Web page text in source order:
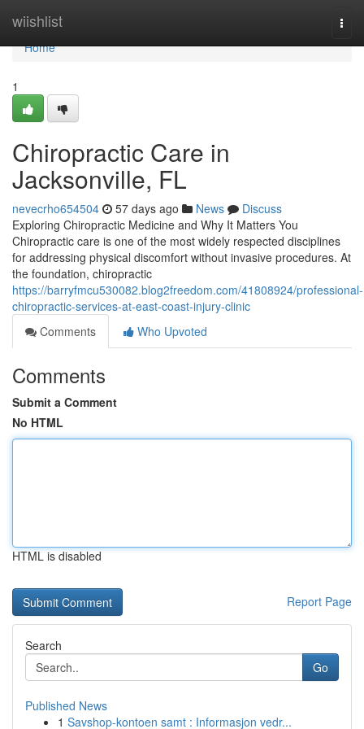
wiishlist
Home
Home
1
Chiropractic Care in
Jacksonville, FL
nevecrho654504 57 days ago News
Discuss
Exploring Chiropractic Medicine and Why It Matters You
Chiropractic care is one of the most widely respected disciplines
for addressing physical discomfort without invasive procedures. At
the foundation, chiropractic
https://barryfmcu530082.blog2freedom.com/41808924/professional-
chiropractic-services-at-east-coast-injury-clinic
Comments
Who Upvoted
Comments
Submit a Comment
No HTML
HTML is disabled
Report Page
Search
Go
Published News
1 Savshop-kontoen samt : Informasjon vedr...